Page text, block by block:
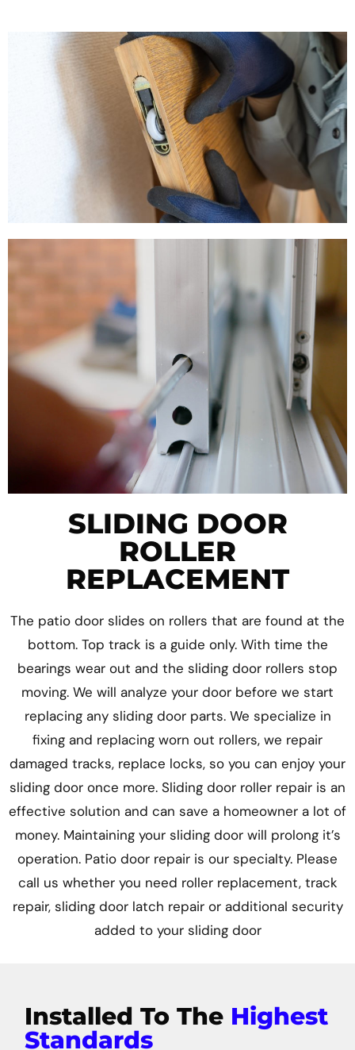
SLIDING DOOR
ROLLER
REPLACEMENT
The patio door slides on rollers that are found at the
bottom. Top track is a guide only. With time the
bearings wear out and the sliding door rollers stop
moving. We will analyze your door before we start
replacing any sliding door parts. We specialize in
fixing and replacing worn out rollers, we repair
damaged tracks, replace locks, so you can enjoy your
sliding door once more. Sliding door roller repair is an
effective solution and can save a homeowner a lot of
money. Maintaining your sliding door will prolong it’s
operation. Patio door repair is our specialty. Please
call us whether you need roller replacement, track
repair, sliding door latch repair or additional security
added to your sliding door
Installed To The Highest
Standards